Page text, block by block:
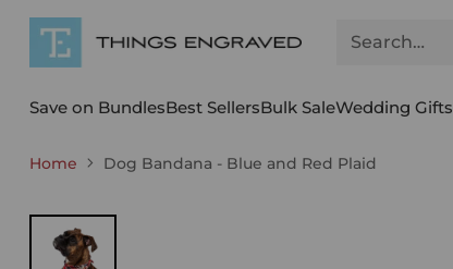
Search…
Save on BundlesBest SellersBulk SaleWedding Gifts
Home Dog Bandana - Blue and Red Plaid